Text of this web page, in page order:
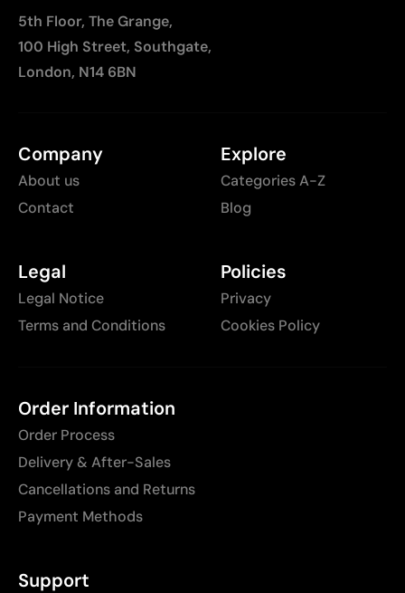
5th Floor, The Grange,
100 High Street, Southgate,
London, N14 6BN
Company
About us
Contact
Explore
Categories A-Z
Blog
Legal
Legal Notice
Terms and Conditions
Policies
Privacy
Cookies Policy
Order Information
Order Process
Delivery & After-Sales
Cancellations and Returns
Payment Methods
Support